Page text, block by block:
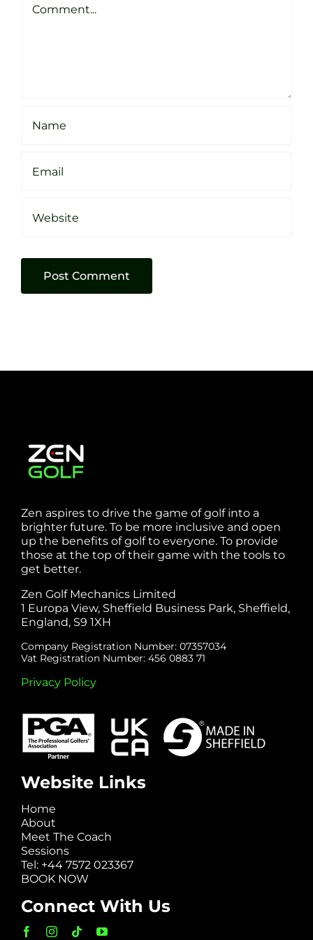
Zen aspires to drive the game of golf into a
brighter future. To be more inclusive and open
up the benefits of golf to everyone. To provide
those at the top of their game with the tools to
get better.
Zen Golf Mechanics Limited
1 Europa View, Sheffield Business Park, Sheffield,
England, S9 1XH
Company Registration Number: 07357034
Vat Registration Number: 456 0883 71
Privacy Policy
Website Links
Home
About
Meet The Coach
Sessions
Tel: +44 7572 023367
BOOK NOW
Connect With Us